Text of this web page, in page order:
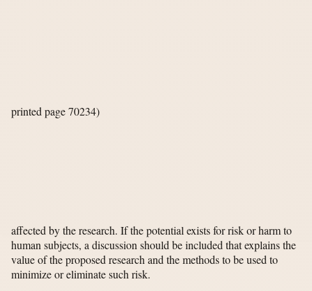
printed page 70234)
affected by the research. If the potential exists for risk or harm to
human subjects, a discussion should be included that explains the
value of the proposed research and the methods to be used to
minimize or eliminate such risk.